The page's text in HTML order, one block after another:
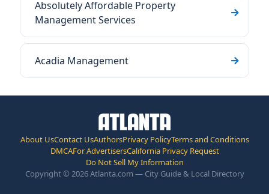
Absolutely Affordable Property
Management Services
Acadia Management
About UsContact UsAuthorsPrivacy PolicyTerms and Conditions
DMCAFor AdvertisersCalifornia Privacy Request
Do Not Sell My Information
Copyright © 2026 Atlanta.com — City Guide & Local Directory